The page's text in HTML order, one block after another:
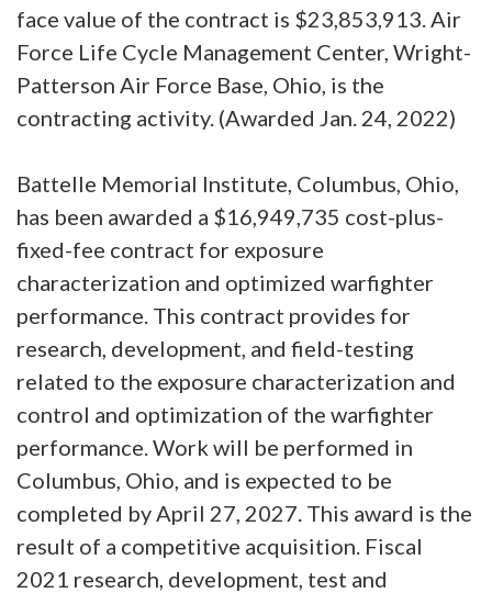
face value of the contract is $23,853,913. Air
Force Life Cycle Management Center, Wright-
Patterson Air Force Base, Ohio, is the
contracting activity. (Awarded Jan. 24, 2022)
Battelle Memorial Institute, Columbus, Ohio,
has been awarded a $16,949,735 cost-plus-
fixed-fee contract for exposure
characterization and optimized warfighter
performance. This contract provides for
research, development, and field-testing
related to the exposure characterization and
control and optimization of the warfighter
performance. Work will be performed in
Columbus, Ohio, and is expected to be
completed by April 27, 2027. This award is the
result of a competitive acquisition. Fiscal
2021 research, development, test and